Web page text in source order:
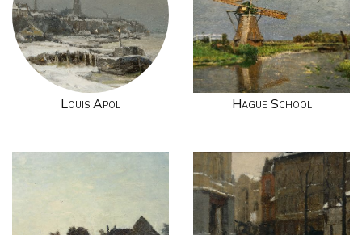
Louis Apol Hague School